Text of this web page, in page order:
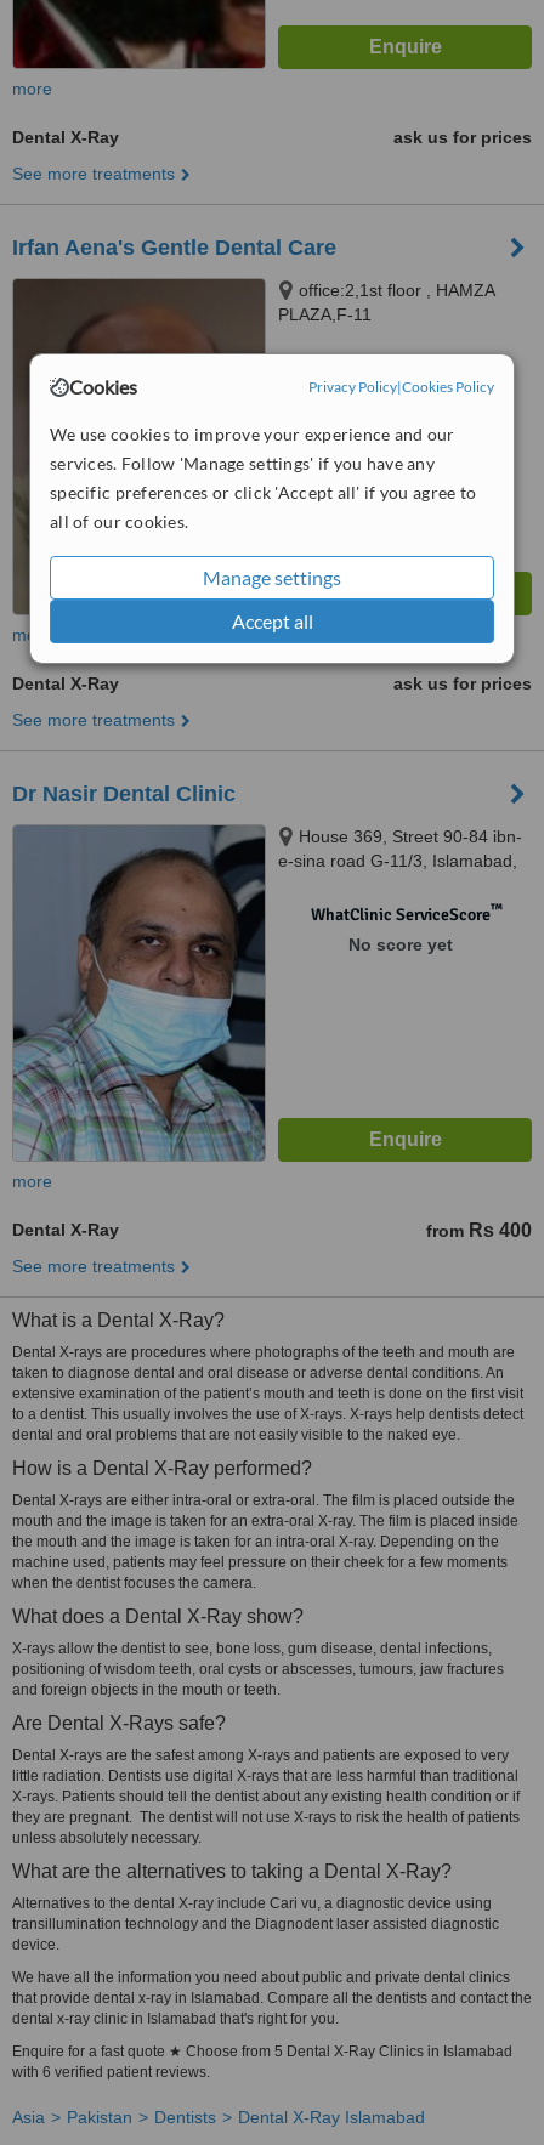
Cookies Privacy Policy|Cookies Policy
We use cookies to improve your experience and our
services. Follow 'Manage settings' if you have any
specific preferences or click 'Accept all' if you agree to
all of our cookies.
Manage settings
Accept all
more
Dental X-Ray
ask us for prices
See more treatments
Irfan Aena's Gentle Dental Care
office:2,1st floor , HAMZA
PLAZA,F-11
No score yet
more
Dental X-Ray
ask us for prices
See more treatments
Dr Nasir Dental Clinic
House 369, Street 90-84 ibn-
e-sina road G-11/3, Islamabad,
WhatClinic ServiceScore™
No score yet
more
Dental X-Ray from Rs 400
See more treatments
What is a Dental X-Ray?
Dental X-rays are procedures where photographs of the teeth and mouth are
taken to diagnose dental and oral disease or adverse dental conditions. An
extensive examination of the patient’s mouth and teeth is done on the first visit
to a dentist. This usually involves the use of X-rays. X-rays help dentists detect
dental and oral problems that are not easily visible to the naked eye.
How is a Dental X-Ray performed?
Dental X-rays are either intra-oral or extra-oral. The film is placed outside the
mouth and the image is taken for an extra-oral X-ray. The film is placed inside
the mouth and the image is taken for an intra-oral X-ray. Depending on the
machine used, patients may feel pressure on their cheek for a few moments
when the dentist focuses the camera.
What does a Dental X-Ray show?
X-rays allow the dentist to see, bone loss, gum disease, dental infections,
positioning of wisdom teeth, oral cysts or abscesses, tumours, jaw fractures
and foreign objects in the mouth or teeth.
Are Dental X-Rays safe?
Dental X-rays are the safest among X-rays and patients are exposed to very
little radiation. Dentists use digital X-rays that are less harmful than traditional
X-rays. Patients should tell the dentist about any existing health condition or if
they are pregnant. The dentist will not use X-rays to risk the health of patients
unless absolutely necessary.
What are the alternatives to taking a Dental X-Ray?
Alternatives to the dental X-ray include Cari vu, a diagnostic device using
transillumination technology and the Diagnodent laser assisted diagnostic
device.
We have all the information you need about public and private dental clinics
that provide dental x-ray in Islamabad. Compare all the dentists and contact the
dental x-ray clinic in Islamabad that's right for you.
Enquire for a fast quote ★ Choose from 5 Dental X-Ray Clinics in Islamabad
with 6 verified patient reviews.
Asia Pakistan Dentists Dental X-Ray Islamabad